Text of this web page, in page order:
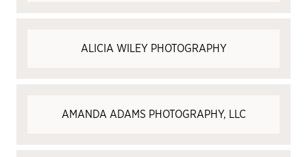
ALICIA WILEY PHOTOGRAPHY
AMANDA ADAMS PHOTOGRAPHY, LLC